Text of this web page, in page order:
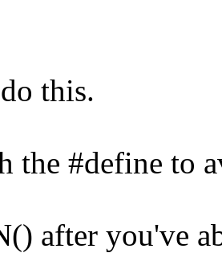
this.
the #define to
after you've